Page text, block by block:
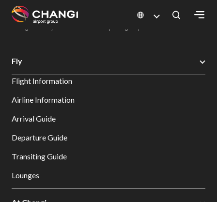
All
Sites:
Select:
Changi Airport
Dine & Shop at Changi Airport's Terminals & Jewel
Fly
Flight Information
Airline Information
Arrival Guide
Departure Guide
Transiting Guide
Lounges